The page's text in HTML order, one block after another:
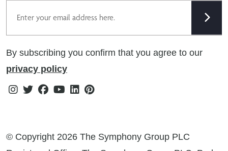
Modern Slavery Statement
Tax Strategy
Public Policies
By subscribing you confirm that you agree to our
privacy policy
Instagram
TwitterFacebook
YoutubeLinkedin
Pinterest
© Copyright 2026 The Symphony Group PLC